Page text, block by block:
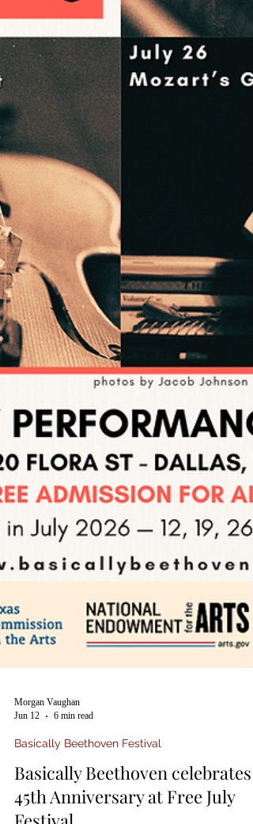
Jun 12
6 min read
Basically Beethoven Festival
Basically Beethoven celebrates